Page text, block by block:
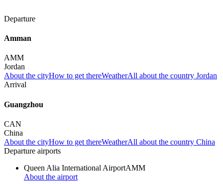
Departure
Amman
AMM
Jordan
About the cityHow to get thereWeatherAll about the country Jordan
Arrival
Guangzhou
CAN
China
About the cityHow to get thereWeatherAll about the country China
Departure airports
Queen Alia International AirportAMM
About the airport